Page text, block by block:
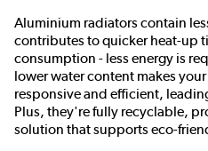
Aluminium radiators contain
contributes to quicker heat-up
consumption - less energy is
lower water content makes
responsive and efficient,
Plus, they're fully recyclable,
solution that supports eco-